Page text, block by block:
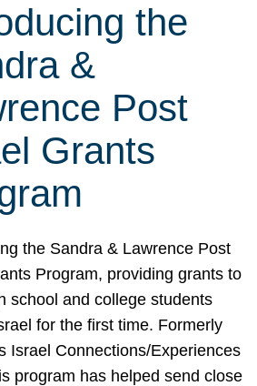
the
&
Post
Grants
the Sandra & Lawrence Post
Program, providing grants to
school and college students
for the first time. Formerly
Israel Connections/Experiences
program has helped send close